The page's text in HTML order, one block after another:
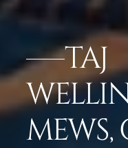
TAJ